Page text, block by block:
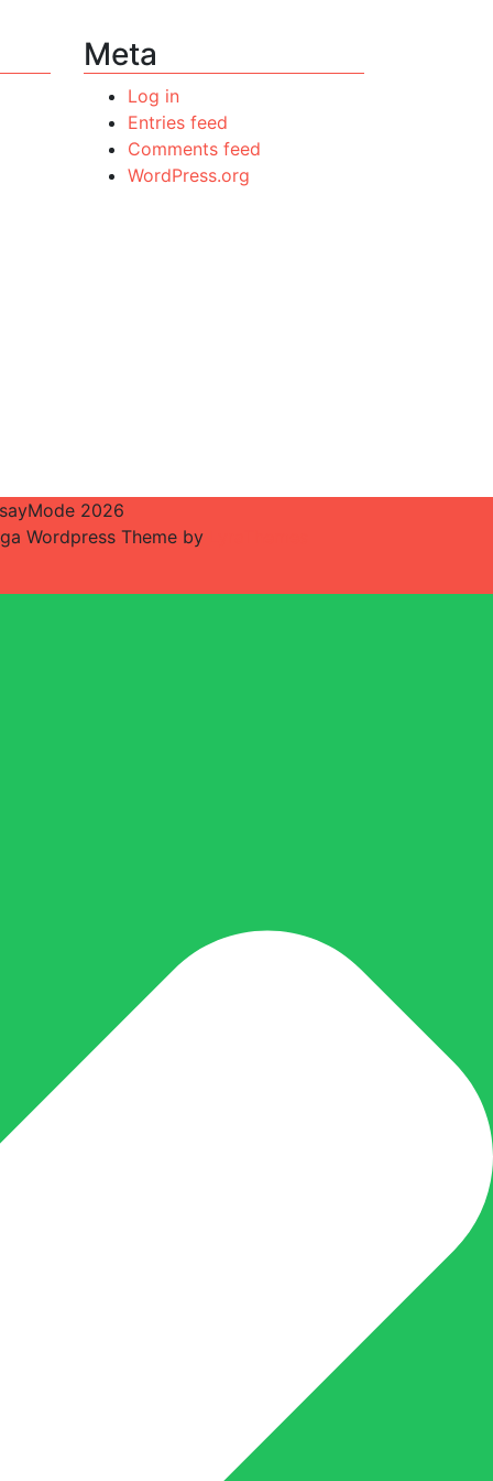
Meta
Log in
Entries feed
Comments feed
WordPress.org
2026
Wordpress Theme by